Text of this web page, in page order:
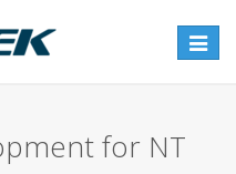
Toggle
for NT